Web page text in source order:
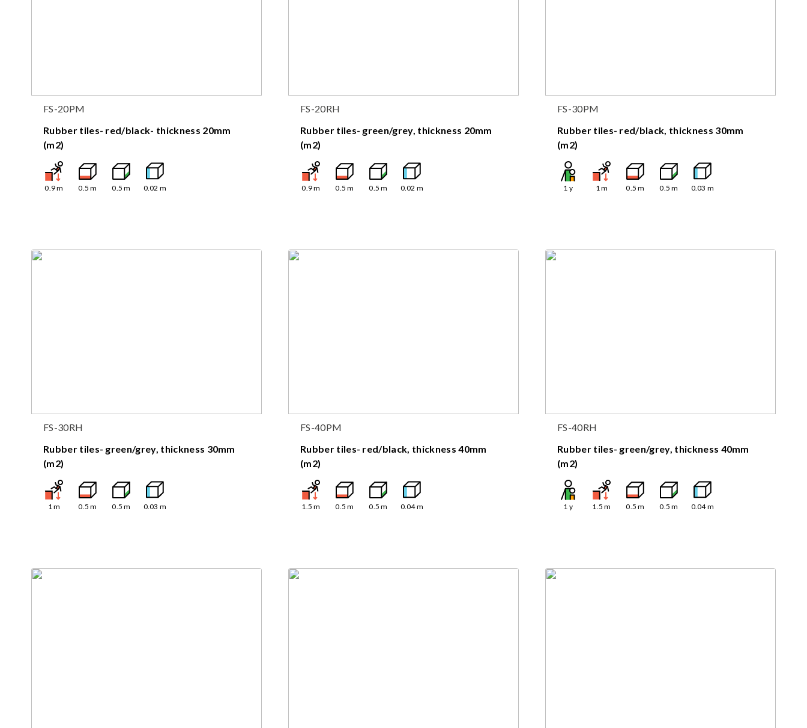
FS-20PM
Rubber tiles- red/black- thickness 20mm
(m2)
0.9m 0.5 m 0.5 m 0.02 m
FS-20RH
Rubber tiles- green/grey, thickness 20mm
(m2)
0.9m 0.5 m 0.5 m 0.02 m
FS-30PM
Rubber tiles- red/black, thickness 30mm
(m2)
1 y 1m 0.5 m 0.5 m 0.03 m
FS-30RH
Rubber tiles- green/grey, thickness 30mm
(m2)
1m 0.5 m 0.5 m 0.03 m
FS-40PM
Rubber tiles- red/black, thickness 40mm
(m2)
1.5 m 0.5 m 0.5 m 0.04m
FS-40RH
Rubber tiles- green/grey, thickness 40mm
(m2)
1 y 1.5 m 0.5 m 0.5 m 0.04m